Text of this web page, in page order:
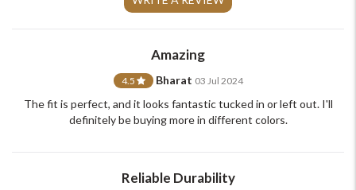
Amazing
4.5 Bharat 03 Jul 2024
The fit is perfect, and it looks fantastic tucked in or left out. I'll
definitely be buying more in different colors.
Reliable Durability
+91-9599969498
support@johnpride.in